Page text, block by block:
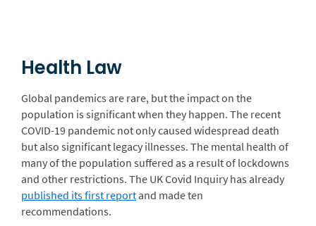
Health Law
Global pandemics are rare, but the impact on the
population is significant when they happen. The recent
COVID-19 pandemic not only caused widespread death
but also significant legacy illnesses. The mental health of
many of the population suffered as a result of lockdowns
and other restrictions. The UK Covid Inquiry has already
published its first report and made ten
recommendations.